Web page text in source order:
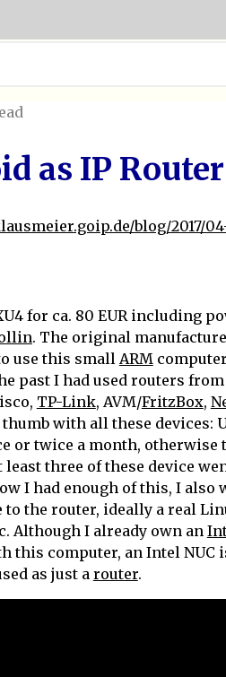
as IP Router
blog/2017/
for ca. 80 EUR including
. The original
use this small ARM
past I had used routers
TP-Link, AVM/FritzBox,
with all these devices:
or twice a month, otherwise
least three of these device
I had enough of this, I also
the router, ideally a real
Although I already own an
this computer, an Intel NUC
as just a router.